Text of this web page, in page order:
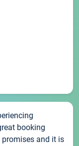
booking
and it is